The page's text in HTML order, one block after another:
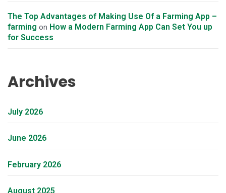
The Top Advantages of Making Use Of a Farming App –
farming on How a Modern Farming App Can Set You up
for Success
Archives
July 2026
June 2026
February 2026
August 2025